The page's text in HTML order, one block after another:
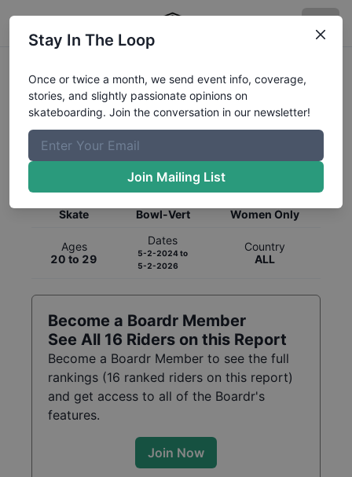
Global Rankings for
SkateboardingBowl-Vert
Skate
Bowl-Vert
Women Only
Ages
20 to 29
Dates
5-2-2024to
5-2-2026
Country
ALL
Become a Boardr Member
See All 16 Riders on this Report
Become a Boardr Member to see the full
rankings (16 ranked riders on this report)
and get access to all of the Boardr's
features.
Join Now
Stay In The Loop
Once or twice a month, we send event info, coverage,
stories, and slightly passionate opinions on
skateboarding. Join the conversation in our newsletter!
Join Mailing List